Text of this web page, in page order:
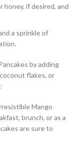
honey, if desired, and
a sprinkle of
by adding
flakes, or
Mango
brunch, or as a
are sure to